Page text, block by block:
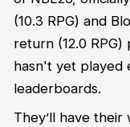
(10.3 RPG) and
return (12.0
hasn't yet played
leaderboards.
They’ll have